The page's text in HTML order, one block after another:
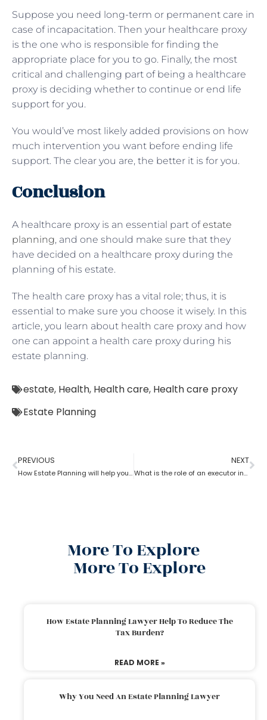
Suppose you need long-term or permanent care in
case of incapacitation. Then your healthcare proxy
is the one who is responsible for finding the
appropriate place for you to go. Finally, the most
critical and challenging part of being a healthcare
proxy is deciding whether to continue or end life
support for you.
You would’ve most likely added provisions on how
much intervention you want before ending life
support. The clear you are, the better it is for you.
Conclusion
A healthcare proxy is an essential part ofestate
planning, and one should make sure that they
have decided on a healthcare proxy during the
planning of his estate.
The health care proxy has a vital role; thus, it is
essential to make sure you choose it wisely. In this
article, you learn about health care proxy and how
one can appoint a health care proxy during his
estate planning.
estate, Health, Health care, Health care proxy
Estate Planning
PREVIOUS
How Estate Planning will help you with debts and expenses
NEXT
What is the role of an executor in estate planning?
More To Explore
More To Explore
How Estate Planning Lawyer Help To Reduce The
Tax Burden?
READ MORE »
Why You Need An Estate Planning Lawyer